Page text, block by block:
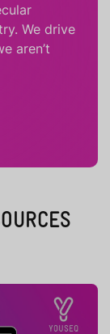
We drive
aren’t